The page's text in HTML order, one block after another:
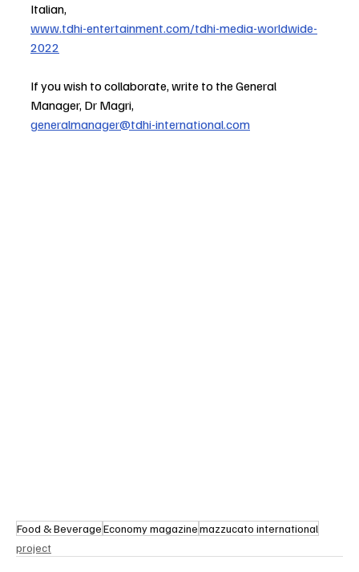
Italian,
www.tdhi-entertainment.com/tdhi-media-worldwide-
2022
If you wish to collaborate, write to the General
Manager, Dr Magri,
generalmanager@tdhi-international.com
Food & BeverageEconomy magazinemazzucato international
project